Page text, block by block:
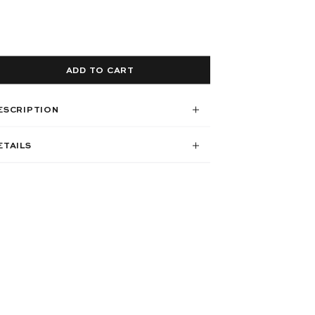
ADD TO CART